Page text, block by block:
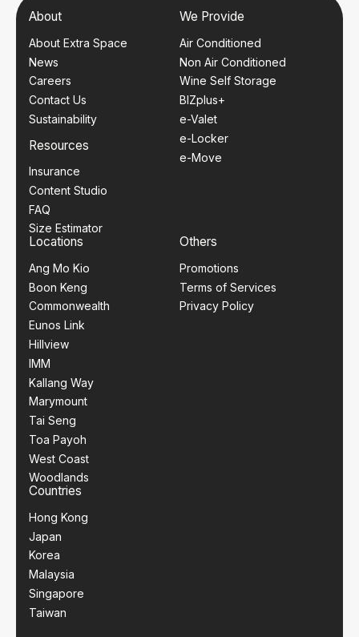
28, 56, 73, 88, 105, 153, 155, 157, 159, 163, 235
About
About Extra Space
News
Careers
Contact Us
Sustainability
Resources
Insurance
Content Studio
FAQ
Size Estimator
We Provide
Air Conditioned
Non Air Conditioned
Wine Self Storage
BIZplus+
e-Valet
e-Locker
e-Move
Locations
Ang Mo Kio
Boon Keng
Commonwealth
Eunos Link
Hillview
IMM
Kallang Way
Marymount
Tai Seng
Toa Payoh
West Coast
Woodlands
Others
Promotions
Terms of Services
Privacy Policy
Countries
Hong Kong
Japan
Korea
Malaysia
Singapore
Taiwan